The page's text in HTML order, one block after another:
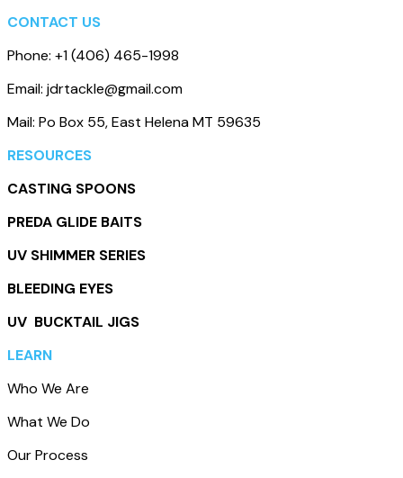
CONTACT US
Phone: +1 (406) 465-1998
Email: jdrtackle@gmail.com
Mail: Po Box 55, East Helena MT 59635
RESOURCES
CASTING SPOONS
PREDA GLIDE BAITS
UV SHIMMER SERIES
BLEEDING EYES
UV BUCKTAIL JIGS
LEARN
Who We Are
What We Do
Our Process